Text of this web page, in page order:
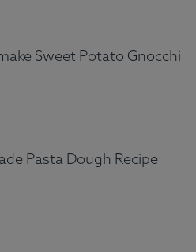
Sweet Potato Gnocchi
Pasta Dough Recipe